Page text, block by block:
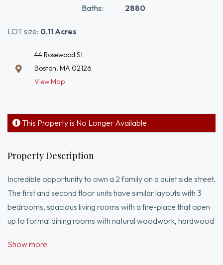
Baths:
2880
LOT size: 0.11 Acres
44 Rosewood St
Boston, MA 02126
View Map
This Property is No Longer Available
Property Description
Incredible opportunity to own a 2 family on a quiet side street.
The first and second floor units have similar layouts with 3
bedrooms, spacious living rooms with a fire-place that open
up to formal dining rooms with natural woodwork, hardwood
enclosed porches. The second floor unit has a game room
Show more